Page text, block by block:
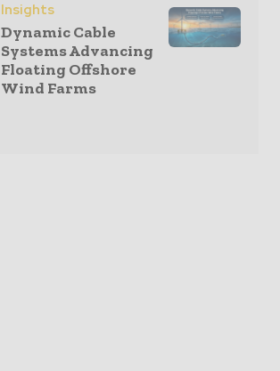
Insights
Dynamic Cable
Systems Advancing
Floating Offshore
Wind Farms